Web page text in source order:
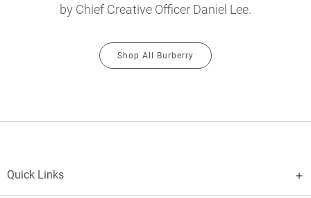
by Chief Creative Officer Daniel Lee.
Shop All Burberry
Quick Links